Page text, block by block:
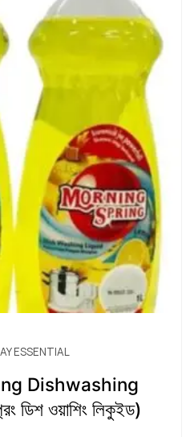
ESSENTIAL
Dishwashing
ডিশ ওয়াশিং লিকুইড)